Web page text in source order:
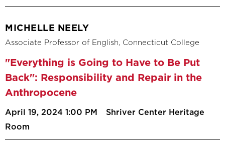
MICHELLE NEELY
Associate Professor of English, Connecticut College
"Everything is Going to Have to Be Put
Back": Responsibility and Repair in the
Anthropocene
April 19, 2024 1:00 PM
Shriver Center Heritage
Room